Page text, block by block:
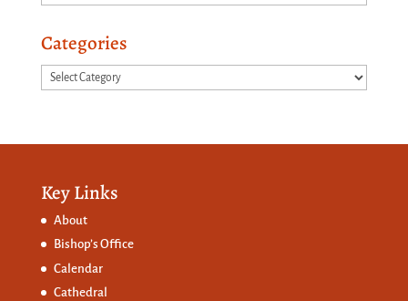
Categories
Categories
Key Links
About
Bishop’s Office
Calendar
Cathedral